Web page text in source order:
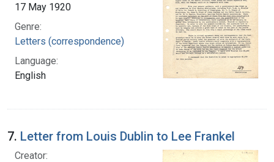
17 May 1920
Genre:
Letters (correspondence)
Language:
English
7. Letter from Louis Dublin to Lee Frankel
Creator: